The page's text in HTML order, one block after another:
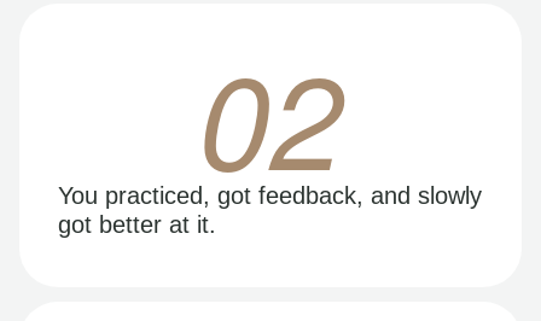
02
You practiced, got feedback, and slowly
got better at it.